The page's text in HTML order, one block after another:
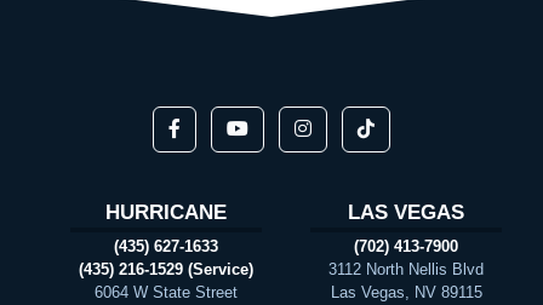
HURRICANE
(435) 627-1633
(435) 216-1529 (Service)
6064 W State Street
LAS VEGAS
(702) 413-7900
3112 North Nellis Blvd
Las Vegas, NV 89115